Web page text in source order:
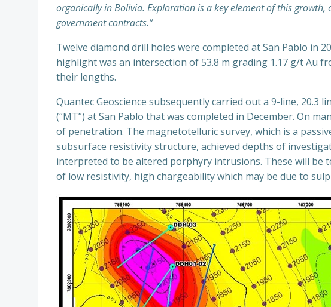
organically in Bolivia. Exploration is a key element of this
government contracts.”
Twelve diamond drill holes were completed at San Pablo in
highlight was an intersection of 53.8 m grading 1.17 g/t Au
their lengths.
Quantec Geoscience subsequently carried out a 9-line, 20.3
(“MT”) at San Pablo that was completed in December. On
of penetration. The magnetotelluric survey, which is a
subsurface resistivity structure, achieved depths of
interpreted to be altered porphyry intrusions. These will be
of low resistivity, high chargeability which may be due to